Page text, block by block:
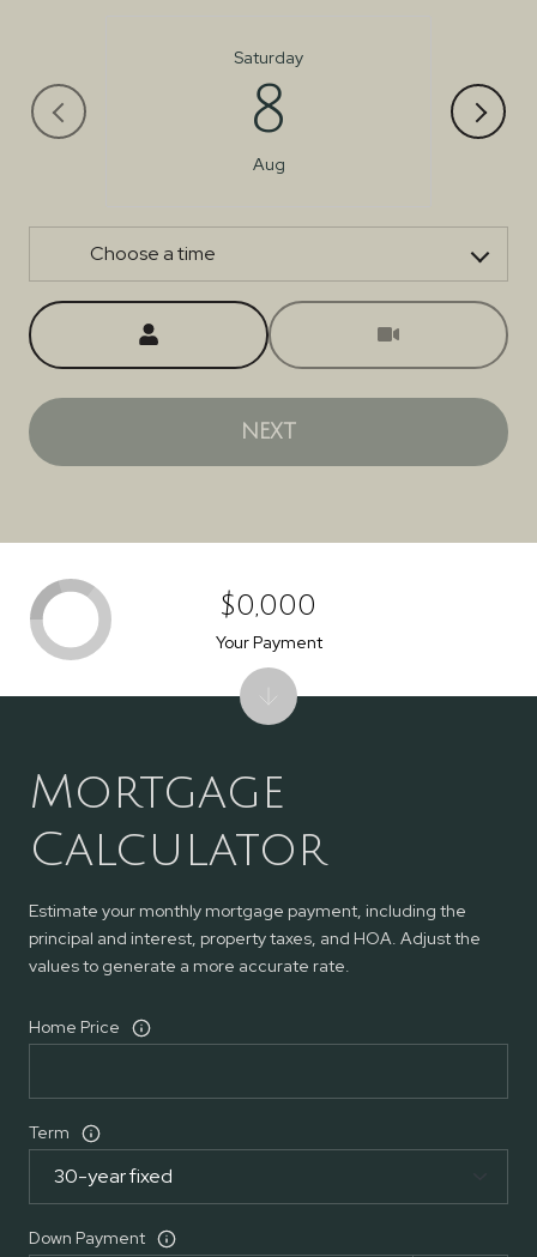
Saturday
8
Aug
Choose a time
Meeting Type
NEXT
Mortgage
Calculator
Estimate your monthly mortgage payment, including the
principal and interest, property taxes, and HOA. Adjust the
values to generate a more accurate rate.
Home Price
Term
Down Payment
$0,000
Your Payment